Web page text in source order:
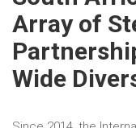
Array of
Wide